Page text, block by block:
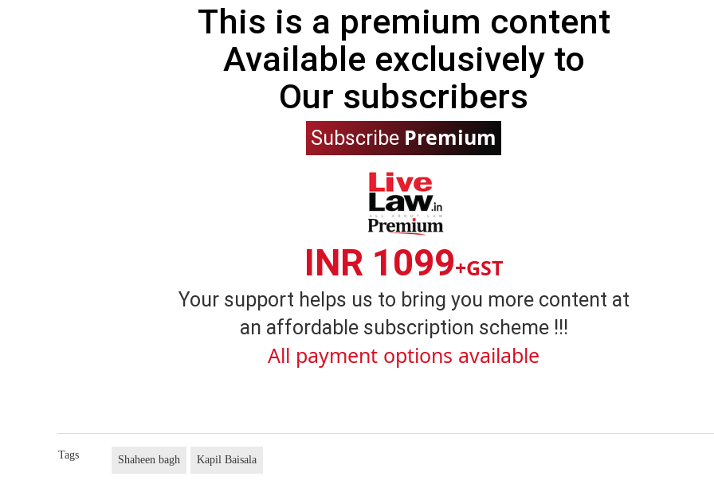
This is a premium content
Available exclusively to
Our subscribers
Subscribe Premium
INR 1099+GST
Your support helps us to bring you more content at
an affordable subscription scheme !!!
All payment options available
Tags Shaheen bagh Kapil Baisala